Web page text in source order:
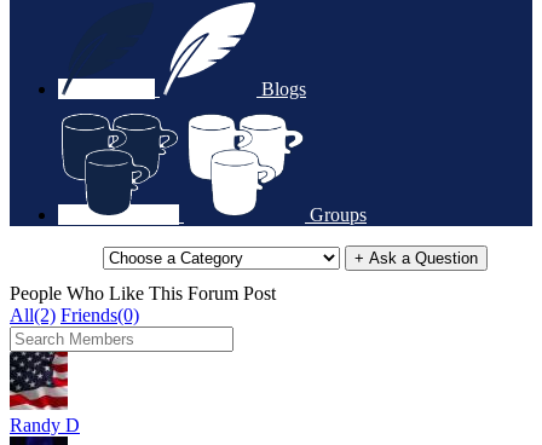
Blogs
Groups
+ Ask a Question
People Who Like This Forum Post
All(2) Friends(0)
Randy D